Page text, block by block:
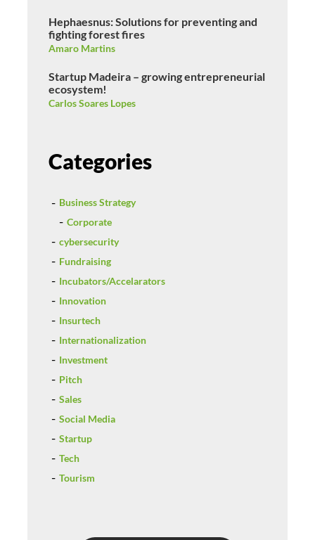
Hephaesnus: Solutions for preventing and
fighting forest fires
Amaro Martins
Startup Madeira – growing entrepreneurial
ecosystem!
Carlos Soares Lopes
Categories
Business Strategy
Corporate
cybersecurity
Fundraising
Incubators/Accelarators
Innovation
Insurtech
Internationalization
Investment
Pitch
Sales
Social Media
Startup
Tech
Tourism